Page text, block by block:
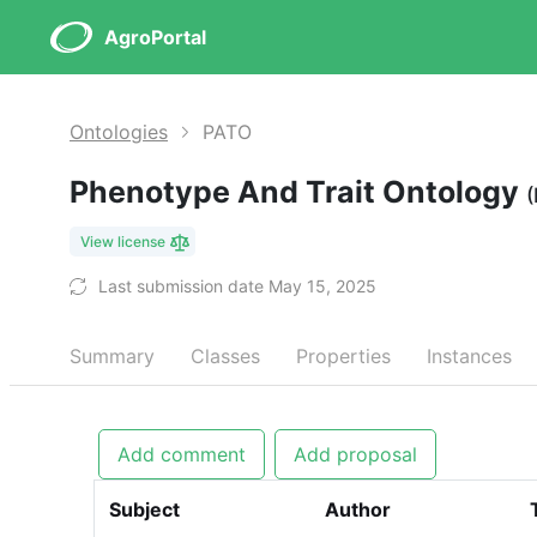
AgroPortal
Ontologies PATO
Phenotype And Trait Ontology
View license
Last submission date May 15, 2025
Summary Classes Properties Instances
Add comment Add proposal
Subject Author